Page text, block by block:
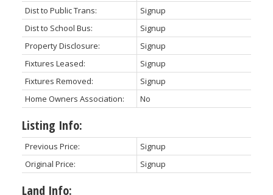
Dist to Public Trans:
Signup
Dist to School Bus:
Signup
Property Disclosure:
Signup
Fixtures Leased:
Signup
Fixtures Removed:
Signup
Home Owners Association:
No
Listing Info:
Previous Price:
Signup
Original Price:
Signup
Land Info: